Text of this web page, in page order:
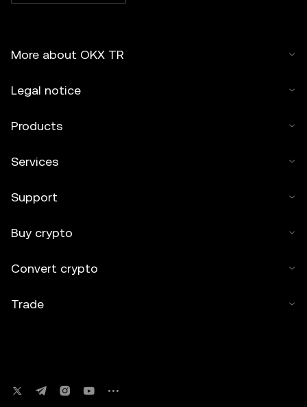
More about OKX TR
Legal notice
Products
Services
Support
Buy crypto
Convert crypto
Trade